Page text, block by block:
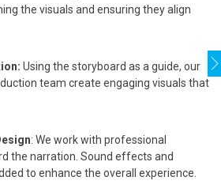
the visuals and ensuring they align
Using the storyboard as a guide, our
team create engaging visuals that
: We work with professional
the narration. Sound effects and
to enhance the overall experience.